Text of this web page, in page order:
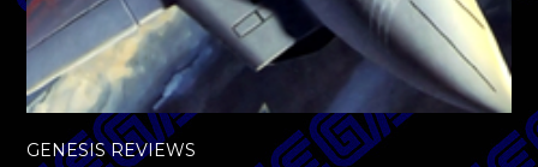
GENESIS REVIEWS